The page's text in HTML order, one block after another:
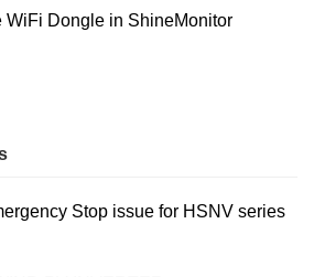
WiFi Dongle in ShineMonitor
Stop issue for HSNV series